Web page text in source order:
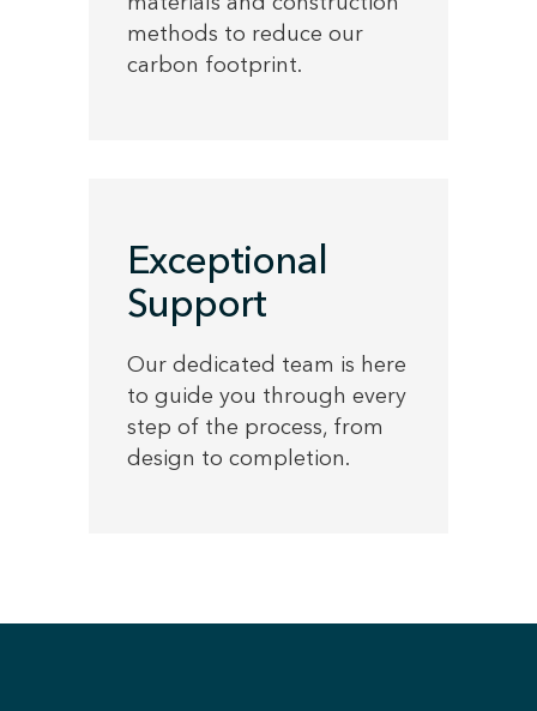
methods to reduce our
carbon footprint.
Exceptional
Support
Our dedicated team is here
to guide you through every
step of the process, from
design to completion.